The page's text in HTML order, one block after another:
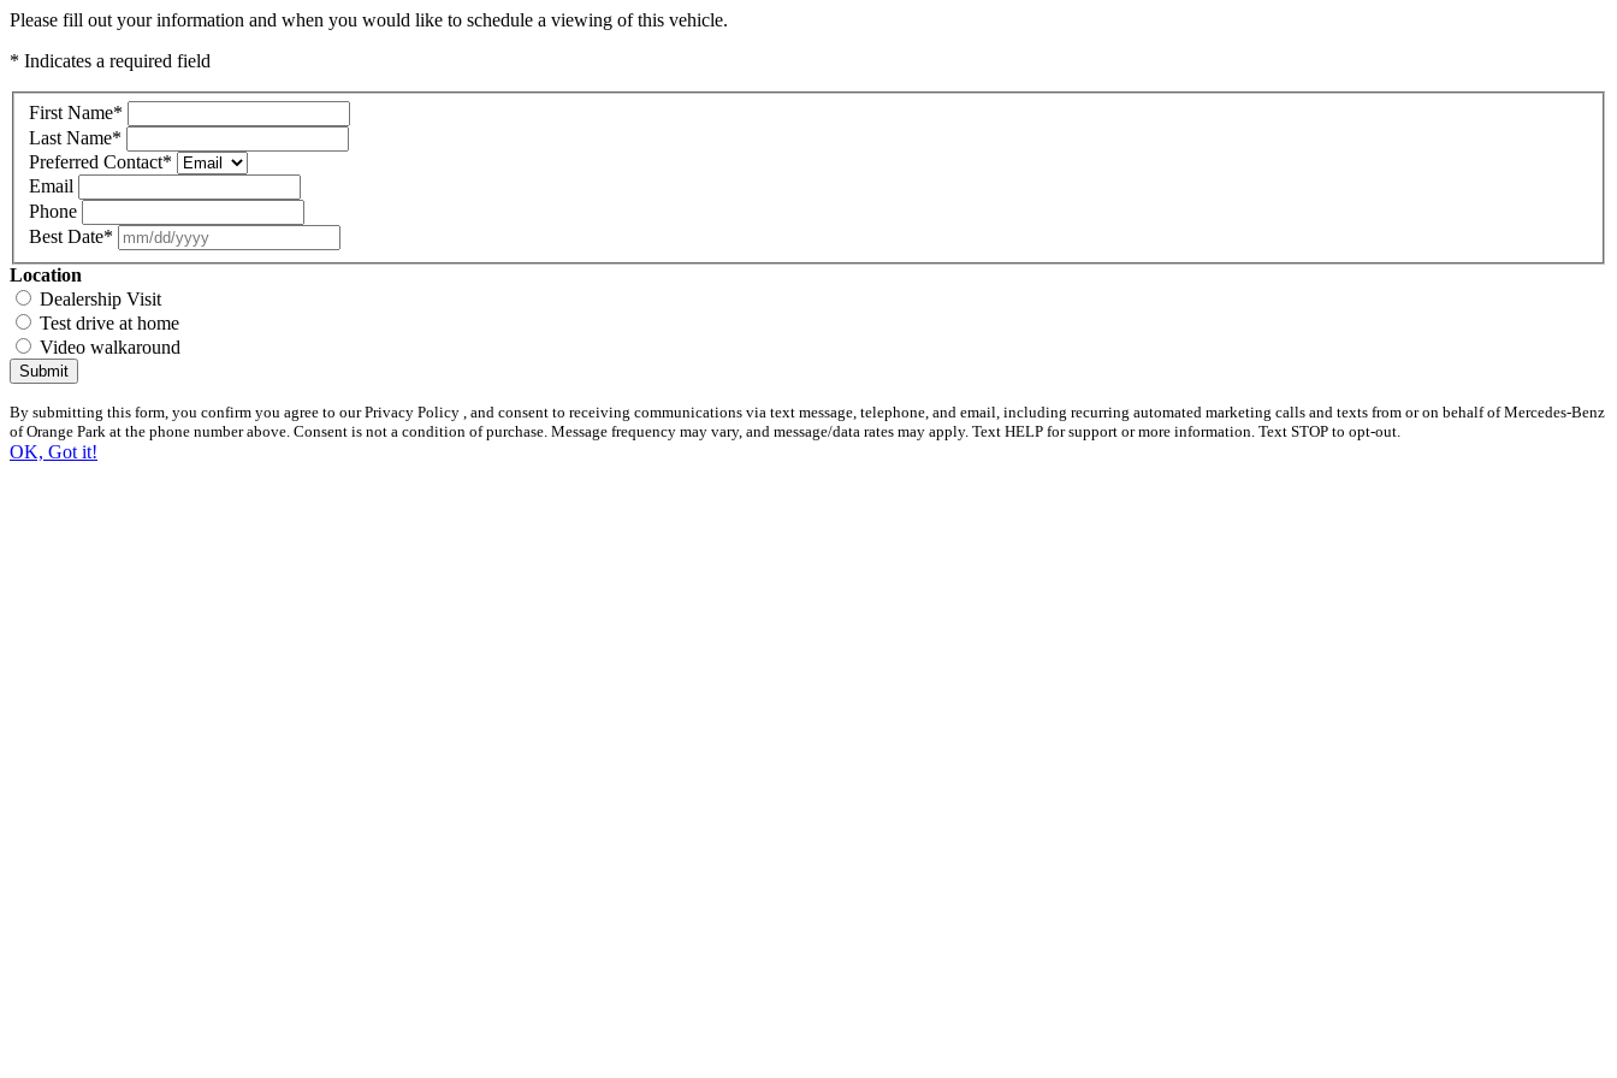
Please fill out your information and when you would like to schedule a viewing of this vehicle.
* Indicates a required field
First Name*
Last Name*
Preferred Contact*
Email
Phone
Best Date*
Location
Dealership Visit
Test drive at home
Video walkaround
Submit
By submitting this form, you confirm you agree to our Privacy Policy , and consent to receiving communications via text message, telephone, and email, including recurring automated marketing calls and texts from or on behalf of Mercedes-Benz
of Orange Park at the phone number above. Consent is not a condition of purchase. Message frequency may vary, and message/data rates may apply. Text HELP for support or more information. Text STOP to opt-out.
OK, Got it!